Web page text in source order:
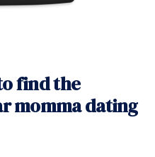
find the
momma dating